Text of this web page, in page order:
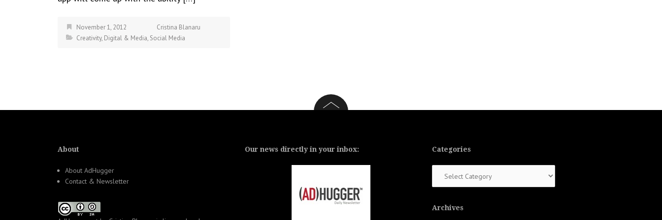
November 1, 2012
Cristina Blanaru
Creativity, Digital & Media, Social Media
About
About AdHugger
Contact & Newsletter
Our news directly in your inbox: Categories
Archives